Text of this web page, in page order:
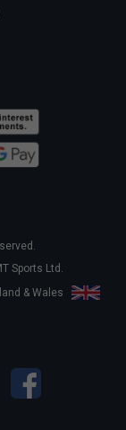
Sports Ltd.
& Wales